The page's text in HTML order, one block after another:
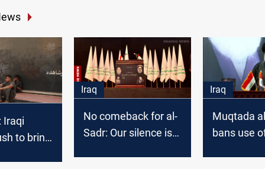
Iraqi
to bring
Iraq
No comeback for al-
Sadr: Our silence is
Iraq
Muqtada
bans use